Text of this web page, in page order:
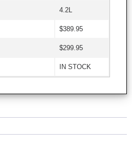
4.2L
$389.95
$299.95
IN STOCK